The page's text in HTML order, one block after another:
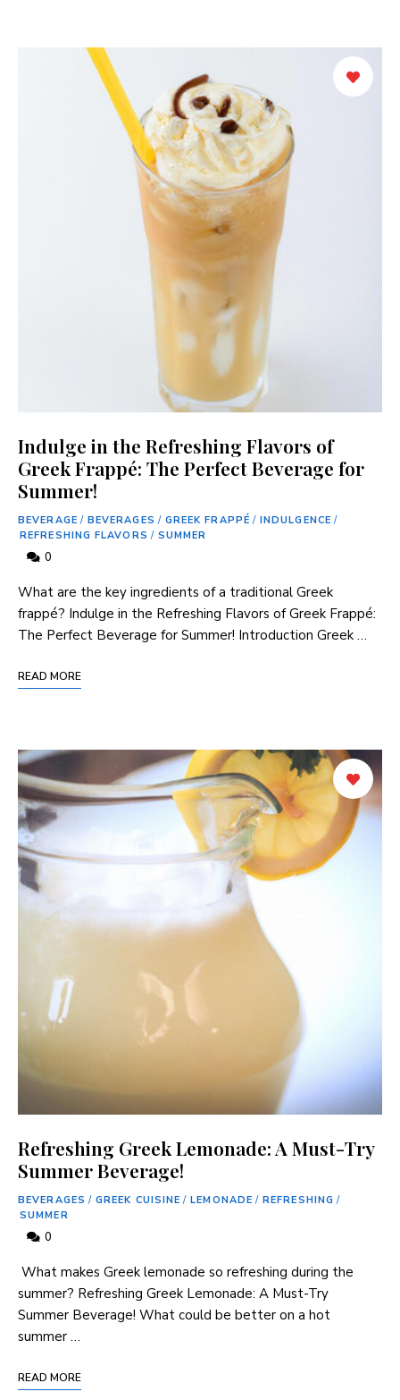
Indulge in the Refreshing Flavors of
Greek Frappé: The Perfect Beverage for
Summer!
BEVERAGE / BEVERAGES / GREEK FRAPPÉ / INDULGENCE /
REFRESHING FLAVORS / SUMMER
0
What‌ are the key ingredients of a traditional Greek
frappé? Indulge in⁤ the Refreshing Flavors ‌of Greek Frappé:⁤
The Perfect Beverage for Summer! Introduction Greek …
READ MORE
Refreshing Greek Lemonade: A Must-Try
Summer Beverage!
BEVERAGES / GREEK CUISINE / LEMONADE / REFRESHING /
SUMMER
0
​ What makes Greek lemonade so refreshing ‍during the
summer? Refreshing Greek Lemonade: A Must-Try ​
Summer Beverage! What could be better⁢ on a hot
summer …
READ MORE